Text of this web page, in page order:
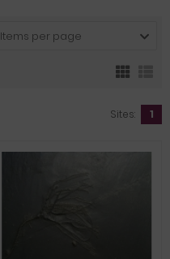
Items per page
Sites: 1